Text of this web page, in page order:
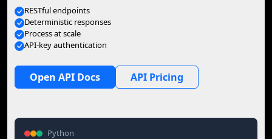
RESTful endpoints
Deterministic responses
Process at scale
API-key authentication
Open API Docs API Pricing
Python